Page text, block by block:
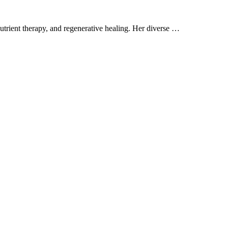
therapy, and regenerative healing. Her diverse …